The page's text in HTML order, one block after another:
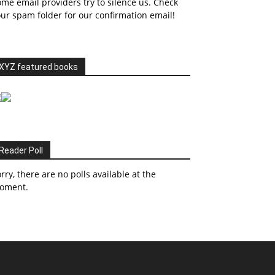
spam folder for our confirmation email!
featured books
Reader Poll
there are no polls available at the